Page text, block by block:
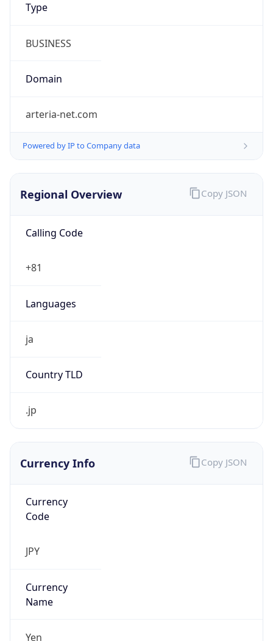
Type
BUSINESS
Domain
arteria-net.com
Powered by IP to Company data
Regional Overview
Calling Code
+81
Languages
ja
Country TLD
.jp
Copy JSON
Currency Info
Currency
Code
JPY
Currency
Name
Yen
Copy JSON